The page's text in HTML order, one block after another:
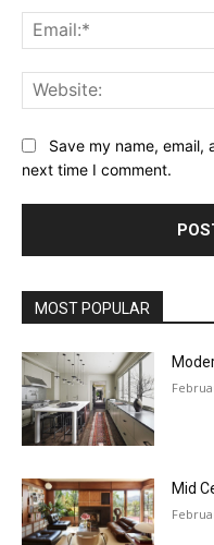
Save my name,
next time I comment.
MOST POPULAR
Mid